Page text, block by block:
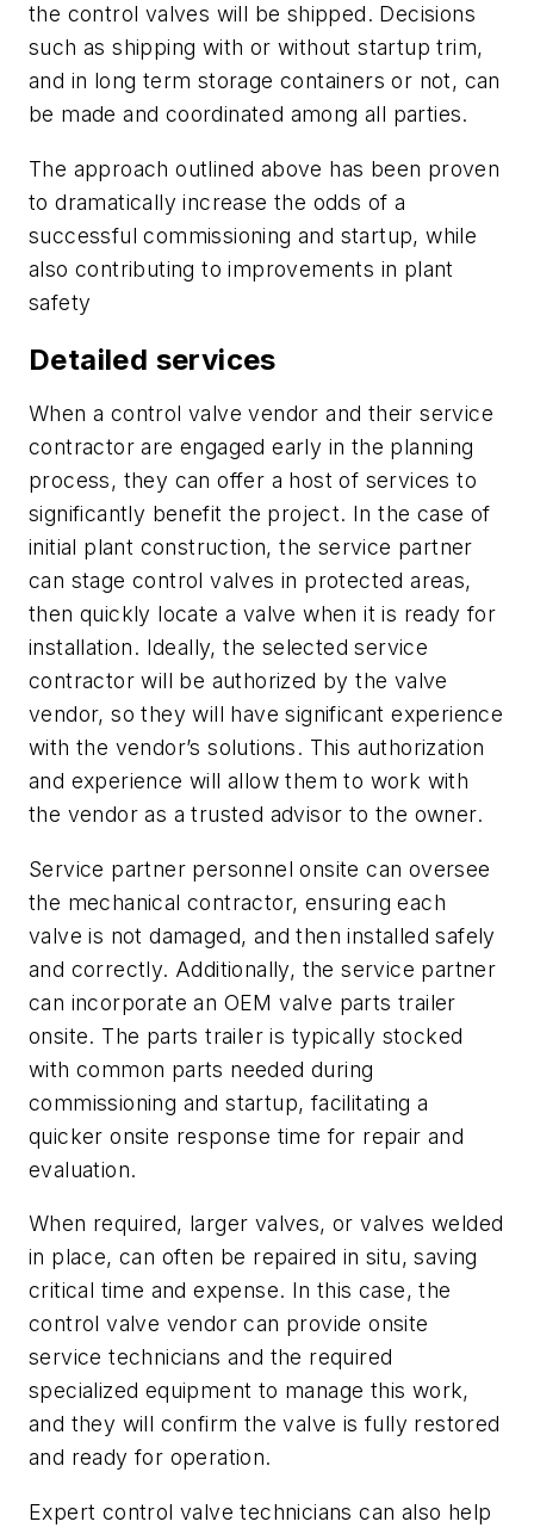
the control valves will be shipped. Decisions
such as shipping with or without startup trim,
and in long term storage containers or not, can
be made and coordinated among all parties.
The approach outlined above has been proven
to dramatically increase the odds of a
successful commissioning and startup, while
also contributing to improvements in plant
safety
Detailed services
When a control valve vendor and their service
contractor are engaged early in the planning
process, they can offer a host of services to
significantly benefit the project. In the case of
initial plant construction, the service partner
can stage control valves in protected areas,
then quickly locate a valve when it is ready for
installation. Ideally, the selected service
contractor will be authorized by the valve
vendor, so they will have significant experience
with the vendor’s solutions. This authorization
and experience will allow them to work with
the vendor as a trusted advisor to the owner.
Service partner personnel onsite can oversee
the mechanical contractor, ensuring each
valve is not damaged, and then installed safely
and correctly. Additionally, the service partner
can incorporate an OEM valve parts trailer
onsite. The parts trailer is typically stocked
with common parts needed during
commissioning and startup, facilitating a
quicker onsite response time for repair and
evaluation.
When required, larger valves, or valves welded
in place, can often be repaired in situ, saving
critical time and expense. In this case, the
control valve vendor can provide onsite
service technicians and the required
specialized equipment to manage this work,
and they will confirm the valve is fully restored
and ready for operation.
Expert control valve technicians can also help